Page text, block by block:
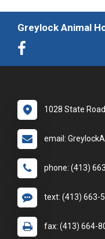
Greylock Animal
1028 State
email:
phone: (413)
text: (413) 663-
fax: (413) 664-